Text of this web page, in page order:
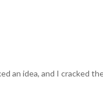
an idea, and I cracked